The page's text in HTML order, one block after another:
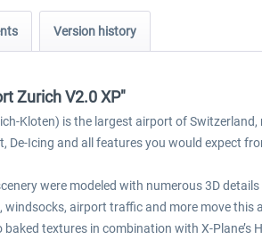
Version history
Zurich V2.0 XP"
Kloten) is the largest airport of
De-Icing and all features you would expect
were modeled with numerous 3D
airport traffic and more move
textures in combination with X-